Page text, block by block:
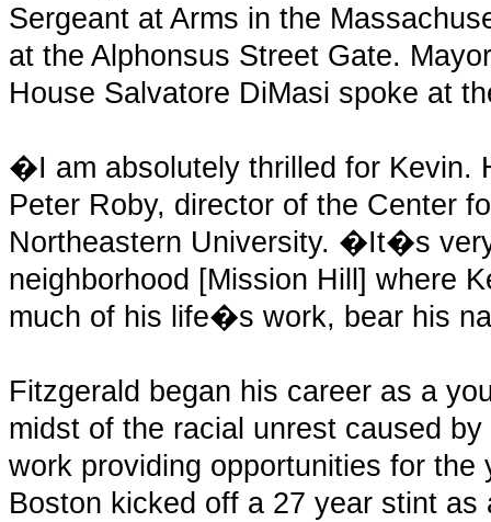
Sergeant at Arms in the
at the Alphonsus Street Gate.
House Salvatore DiMasi spoke at
�I am absolutely thrilled for
Peter Roby, director of the Center
Northeastern University. �It�s
neighborhood [Mission Hill] where
much of his life�s work, bear his
Fitzgerald began his career as a
midst of the racial unrest caused
work providing opportunities for
Boston kicked off a 27 year stint